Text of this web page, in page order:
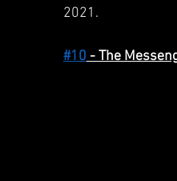
2021.
#10 - The